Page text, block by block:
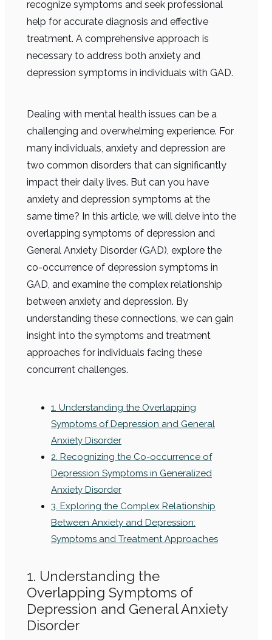
recognize symptoms and seek professional
help for accurate diagnosis and effective
treatment. A comprehensive approach is
necessary to address both anxiety and
depression symptoms in individuals with GAD.
Dealing with mental health issues can be a
challenging and overwhelming experience. For
many individuals, anxiety and depression are
two common disorders that can significantly
impact their daily lives. But can you have
anxiety and depression symptoms at the
same time? In this article, we will delve into the
overlapping symptoms of depression and
General Anxiety Disorder (GAD), explore the
co-occurrence of depression symptoms in
GAD, and examine the complex relationship
between anxiety and depression. By
understanding these connections, we can gain
insight into the symptoms and treatment
approaches for individuals facing these
concurrent challenges.
1. Understanding the Overlapping
Symptoms of Depression and General
Anxiety Disorder
2. Recognizing the Co-occurrence of
Depression Symptoms in Generalized
Anxiety Disorder
3. Exploring the Complex Relationship
Between Anxiety and Depression:
Symptoms and Treatment Approaches
1. Understanding the
Overlapping Symptoms of
Depression and General Anxiety
Disorder